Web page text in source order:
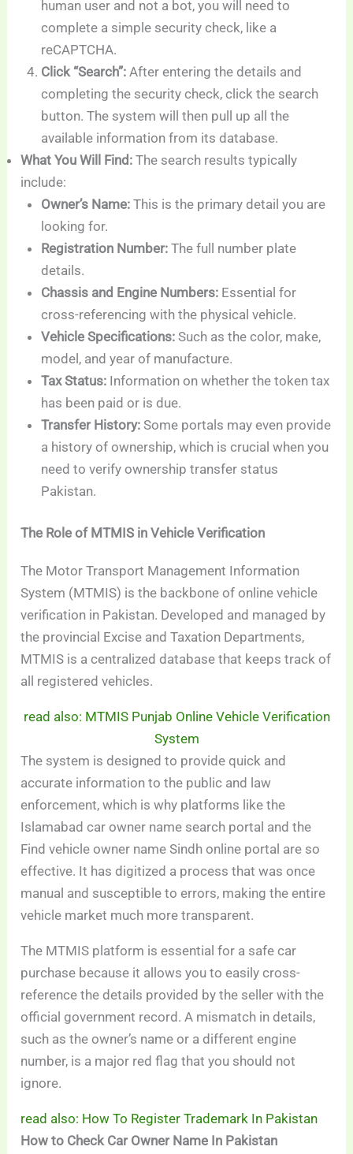
human user and not a bot, you will need to
complete a simple security check, like a
reCAPTCHA.
Click “Search”:After entering the details and
completing the security check, click the search
button. The system will then pull up all the
available information from its database.
What You Will Find: The search results typically
include:
Owner’s Name:This is the primary detail you are
looking for.
Registration Number:The full number plate
details.
Chassis and Engine Numbers:Essential for
cross-referencing with the physical vehicle.
Vehicle Specifications:Such as the color, make,
model, and year of manufacture.
Tax Status:Information on whether the token tax
has been paid or is due.
Transfer History:Some portals may even provide
a history of ownership, which is crucial when you
need to verify ownership transfer status
Pakistan.
The Role of MTMIS in Vehicle Verification
The Motor Transport Management Information
System (MTMIS) is the backbone of online vehicle
verification in Pakistan. Developed and managed by
the provincial Excise and Taxation Departments,
MTMIS is a centralized database that keeps track of
all registered vehicles.
read also: MTMIS Punjab Online Vehicle Verification
System
The system is designed to provide quick and
accurate information to the public and law
enforcement, which is why platforms like the
Islamabad car owner name search portal and the
Find vehicle owner name Sindh online portal are so
effective. It has digitized a process that was once
manual and susceptible to errors, making the entire
vehicle market much more transparent.
The MTMIS platform is essential for a safe car
purchase because it allows you to easily cross-
reference the details provided by the seller with the
official government record. A mismatch in details,
such as the owner’s name or a different engine
number, is a major red flag that you should not
ignore.
read also: How To Register Trademark In Pakistan
How to Check Car Owner Name In Pakistan